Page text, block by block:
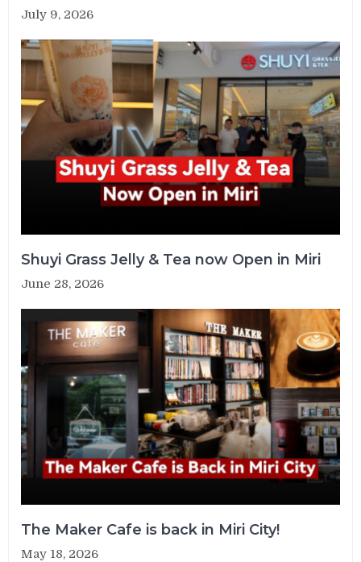
July 9, 2026
Shuyi Grass Jelly & Tea now Open in Miri
June 28, 2026
The Maker Cafe is back in Miri City!
May 18, 2026